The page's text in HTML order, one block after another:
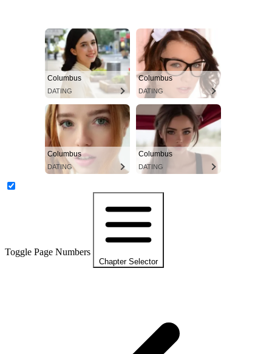
Columbus
DATING
Columbus
DATING
Columbus
DATING
Columbus
DATING
Toggle Page Numbers
Chapter Selector